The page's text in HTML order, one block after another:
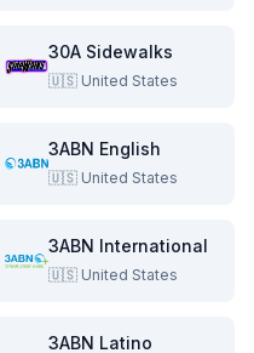
30A Sidewalks
🇺🇸 United States
3ABN English
🇺🇸 United States
3ABN International
🇺🇸 United States
3ABN Latino